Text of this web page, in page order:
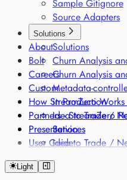
Sample Gitignore
Source Adapters
Solutions
Solutions
Churn Analysis
Churn Analysis
Metadata-
in Production
Idea to Trade /
Services
Idea to Trade /
Onboarding and
About
Bolt
Careers
Custom
How StreamZero
Partners - StreamZero
Presentation
User Guide
Light